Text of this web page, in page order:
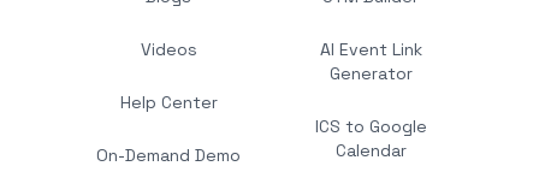
Videos
Help Center
On-Demand Demo
AI Event Link
Generator
ICS to Google
Calendar